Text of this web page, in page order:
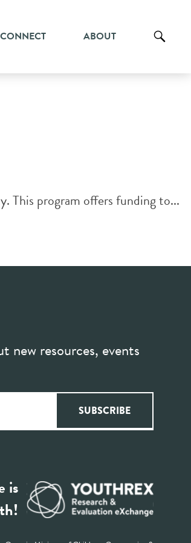
CONNECT ABOUT
This program offers funding to...
new resources, events
is